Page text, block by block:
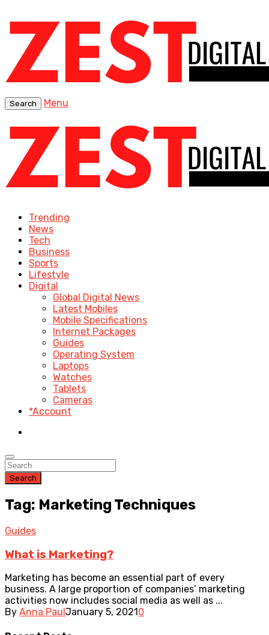
Search Menu
Trending
News
Tech
Business
Sports
Lifestyle
Digital
Global Digital News
Latest Mobiles
Mobile Specifications
Internet Packages
Guides
Operating System
Laptops
Watches
Tablets
Cameras
*Account
Search
Tag: Marketing Techniques
Guides
What is Marketing?
Marketing has become an essential part of every
business. A large proportion of companies’ marketing
activities now includes social media as well as ...
By Anna Paul January 5, 2021 0